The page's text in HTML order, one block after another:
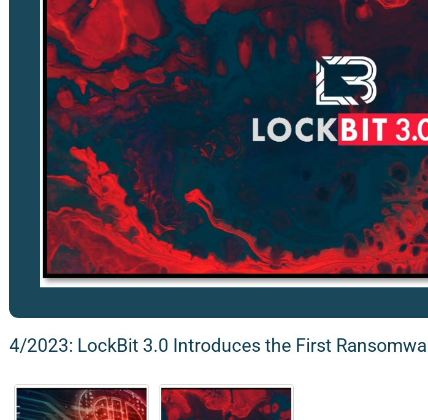
4/2023: LockBit 3.0 Introduces the First